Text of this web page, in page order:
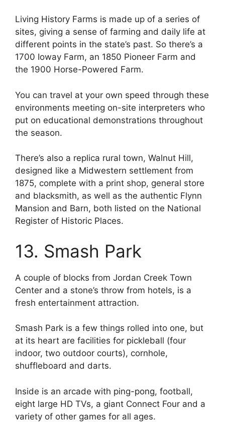
Living History Farms is made up of a series of
sites, giving a sense of farming and daily life at
different points in the state’s past. So there’s a
1700 Ioway Farm, an 1850 Pioneer Farm and
the 1900 Horse-Powered Farm.
You can travel at your own speed through these
environments meeting on-site interpreters who
put on educational demonstrations throughout
the season.
There’s also a replica rural town, Walnut Hill,
designed like a Midwestern settlement from
1875, complete with a print shop, general store
and blacksmith, as well as the authentic Flynn
Mansion and Barn, both listed on the National
Register of Historic Places.
13. Smash Park
A couple of blocks from Jordan Creek Town
Center and a stone’s throw from hotels, is a
fresh entertainment attraction.
Smash Park is a few things rolled into one, but
at its heart are facilities for pickleball (four
indoor, two outdoor courts), cornhole,
shuffleboard and darts.
Inside is an arcade with ping-pong, football,
eight large HD TVs, a giant Connect Four and a
variety of other games for all ages.